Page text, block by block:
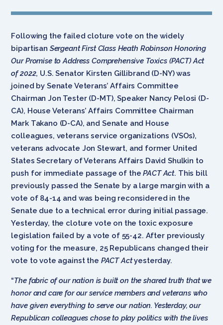
Following the failed cloture vote on the widely
bipartisan Sergeant First Class Heath Robinson Honoring
Our Promise to Address Comprehensive Toxics (PACT) Act
of 2022, U.S. Senator Kirsten Gillibrand (D-NY) was
joined by Senate Veterans’ Affairs Committee
Chairman Jon Tester (D-MT), Speaker Nancy Pelosi (D-
CA), House Veterans’ Affairs Committee Chairman
Mark Takano (D-CA), and Senate and House
colleagues, veterans service organizations (VSOs),
veterans advocate Jon Stewart, and former United
States Secretary of Veterans Affairs David Shulkin to
push for immediate passage of thePACT Act. This bill
previously passed the Senate by a large margin with a
vote of 84-14 and was being reconsidered in the
Senate due to a technical error during initial passage.
Yesterday, the cloture vote on the toxic exposure
legislation failed by a vote of 55-42. After previously
voting for the measure, 25 Republicans changed their
vote to vote against the PACT Actyesterday.
“The fabric of our nation is built on the shared truth that we
honor and care for our service members and veterans who
have given everything to serve our nation. Yesterday, our
Republican colleagues chose to play politics with the lives